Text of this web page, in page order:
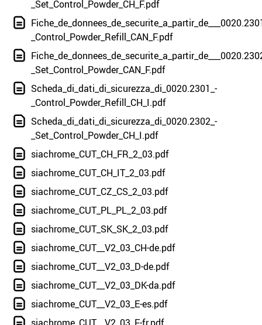
_Set_Control_Powder_CH_F.pdf
_Control_Powder_Refill_CAN_F.pdf
_Set_Control_Powder_CAN_F.pdf
Scheda_di_dati_di_sicurezza_di_0020.2301_-
_Control_Powder_Refill_CH_I.pdf
Scheda_di_dati_di_sicurezza_di_0020.2302_-
_Set_Control_Powder_CH_I.pdf
siachrome_CUT_CH_FR_2_03.pdf
siachrome_CUT_CH_IT_2_03.pdf
siachrome_CUT_CZ_CS_2_03.pdf
siachrome_CUT_PL_PL_2_03.pdf
siachrome_CUT_SK_SK_2_03.pdf
siachrome_CUT__V2_03_CH-de.pdf
siachrome_CUT__V2_03_D-de.pdf
siachrome_CUT__V2_03_DK-da.pdf
siachrome_CUT__V2_03_E-es.pdf